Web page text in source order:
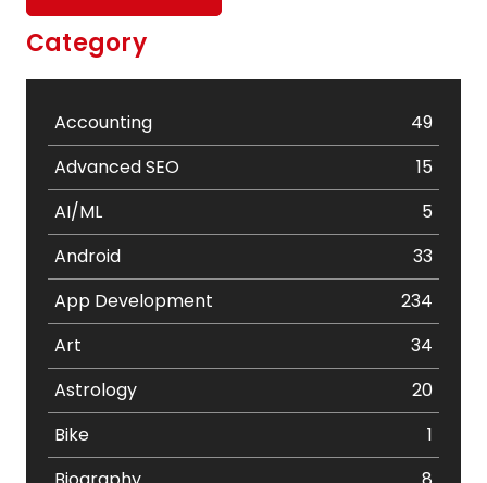
Category
Accounting
49
Advanced SEO
15
AI/ML
5
Android
33
App Development
234
Art
34
Astrology
20
Bike
1